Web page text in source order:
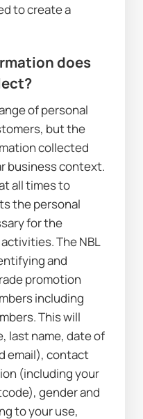
to create a
does
of personal
but the
collected
business context.
all times to
the personal
for the
The NBL
and
promotion
including
This will
last name, date of
email), contact
(including your
gender and
to your use,